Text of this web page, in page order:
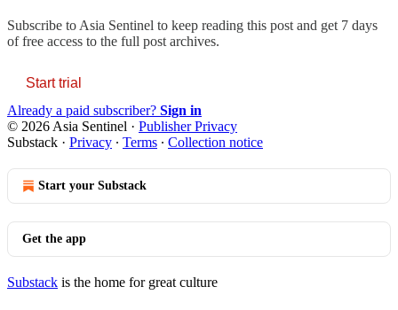
Subscribe to Asia Sentinel to keep reading this post and get 7 days
of free access to the full post archives.
Start trial
Already a paid subscriber? Sign in
© 2026 Asia Sentinel · Publisher Privacy
Substack · Privacy ∙ Terms ∙ Collection notice
Start your Substack
Get the app
Substack is the home for great culture